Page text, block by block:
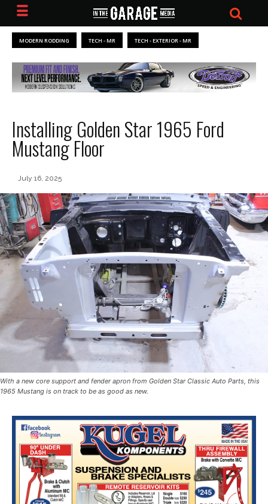
MODERN RODDING TECH - MR TECH - EXTERIOR - MR
Installing Golden Star 1965 Ford
Mustang Floor
July 16, 2025
With a new core support and fender apron from Golden Star Classic Auto Parts, this
1965 Mustang is on track to be as good as new.